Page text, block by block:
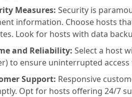
Measures: Security is
information. Choose hosts
Look for hosts with data
and Reliability: Select a host
to ensure uninterrupted
Support: Responsive
Opt for hosts offering 24/7